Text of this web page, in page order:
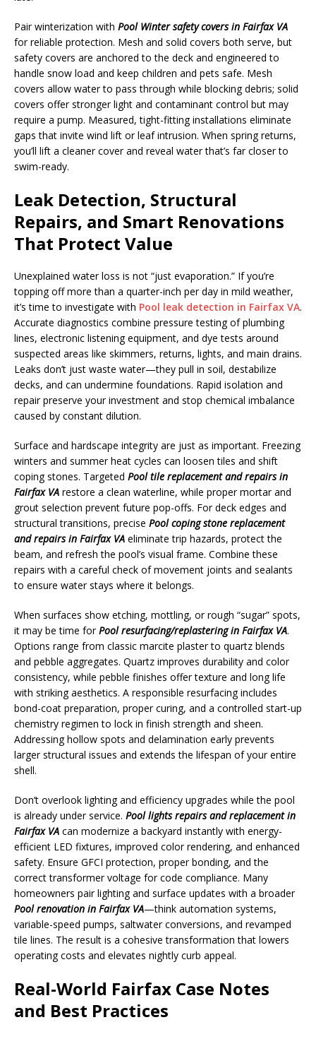
Pair winterization with Pool Winter safety covers in Fairfax VA
for reliable protection. Mesh and solid covers both serve, but
safety covers are anchored to the deck and engineered to
handle snow load and keep children and pets safe. Mesh
covers allow water to pass through while blocking debris; solid
covers offer stronger light and contaminant control but may
require a pump. Measured, tight-fitting installations eliminate
gaps that invite wind lift or leaf intrusion. When spring returns,
you’ll lift a cleaner cover and reveal water that’s far closer to
swim-ready.
Leak Detection, Structural
Repairs, and Smart Renovations
That Protect Value
Unexplained water loss is not “just evaporation.” If you’re
topping off more than a quarter-inch per day in mild weather,
it’s time to investigate with Pool leak detection in Fairfax VA.
Accurate diagnostics combine pressure testing of plumbing
lines, electronic listening equipment, and dye tests around
suspected areas like skimmers, returns, lights, and main drains.
Leaks don’t just waste water—they pull in soil, destabilize
decks, and can undermine foundations. Rapid isolation and
repair preserve your investment and stop chemical imbalance
caused by constant dilution.
Surface and hardscape integrity are just as important. Freezing
winters and summer heat cycles can loosen tiles and shift
coping stones. Targeted Pool tile replacement and repairs in
Fairfax VA restore a clean waterline, while proper mortar and
grout selection prevent future pop-offs. For deck edges and
structural transitions, precise Pool coping stone replacement
and repairs in Fairfax VA eliminate trip hazards, protect the
beam, and refresh the pool’s visual frame. Combine these
repairs with a careful check of movement joints and sealants
to ensure water stays where it belongs.
When surfaces show etching, mottling, or rough “sugar” spots,
it may be time forPool resurfacing/replastering in Fairfax VA.
Options range from classic marcite plaster to quartz blends
and pebble aggregates. Quartz improves durability and color
consistency, while pebble finishes offer texture and long life
with striking aesthetics. A responsible resurfacing includes
bond-coat preparation, proper curing, and a controlled start-up
chemistry regimen to lock in finish strength and sheen.
Addressing hollow spots and delamination early prevents
larger structural issues and extends the lifespan of your entire
shell.
Don’t overlook lighting and efficiency upgrades while the pool
is already under service. Pool lights repairs and replacement in
Fairfax VA can modernize a backyard instantly with energy-
efficient LED fixtures, improved color rendering, and enhanced
safety. Ensure GFCI protection, proper bonding, and the
correct transformer voltage for code compliance. Many
homeowners pair lighting and surface updates with a broader
Pool renovation in Fairfax VA—think automation systems,
variable-speed pumps, saltwater conversions, and revamped
tile lines. The result is a cohesive transformation that lowers
operating costs and elevates nightly curb appeal.
Real-World Fairfax Case Notes
and Best Practices